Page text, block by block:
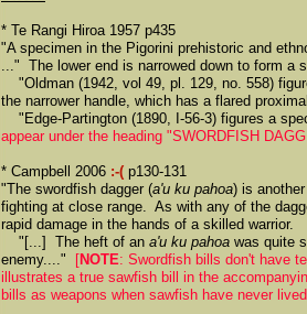
* Te Rangi Hiroa 1957 p435
"A specimen in the Pigorini prehistoric and
..." The lower end is narrowed down to form a
"Oldman (1942, vol 49, pl. 129, no. 558)
the narrower handle, which has a flared
"Edge-Partington (1890, I-56-3) figures a
appear under the heading "SWORDFISH
* Campbell 2006 :-( p130-131
"The swordfish dagger (a'u ku pahoa) is
fighting at close range. As with any of the
rapid damage in the hands of a skilled warrior.
"[...] The heft of an a'u ku pahoa was quite
enemy...."
[NOTE: Swordfish bills don't have
illustrates a true sawfish bill in the
bills as weapons when sawfish have never